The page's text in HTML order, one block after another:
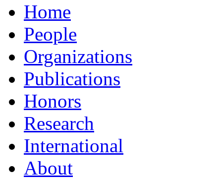
Home
People
Organizations
Publications
Honors
Research
International
About